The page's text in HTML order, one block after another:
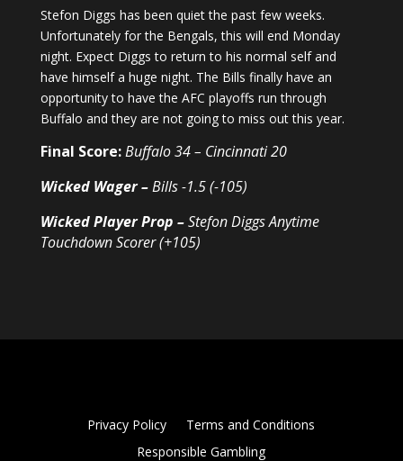
Stefon Diggs has been quiet the past few weeks.
Unfortunately for the Bengals, this will end Monday
night. Expect Diggs to return to his normal self and
have himself a huge night. The Bills finally have an
opportunity to have the AFC playoffs run through
Buffalo and they are not going to miss out this year.
Final Score:Buffalo 34 – Cincinnati 20
Wicked Wager –Bills -1.5 (-105)
Wicked Player Prop –Stefon Diggs Anytime
Touchdown Scorer (+105)
Privacy Policy
Terms and Conditions
Responsible Gambling